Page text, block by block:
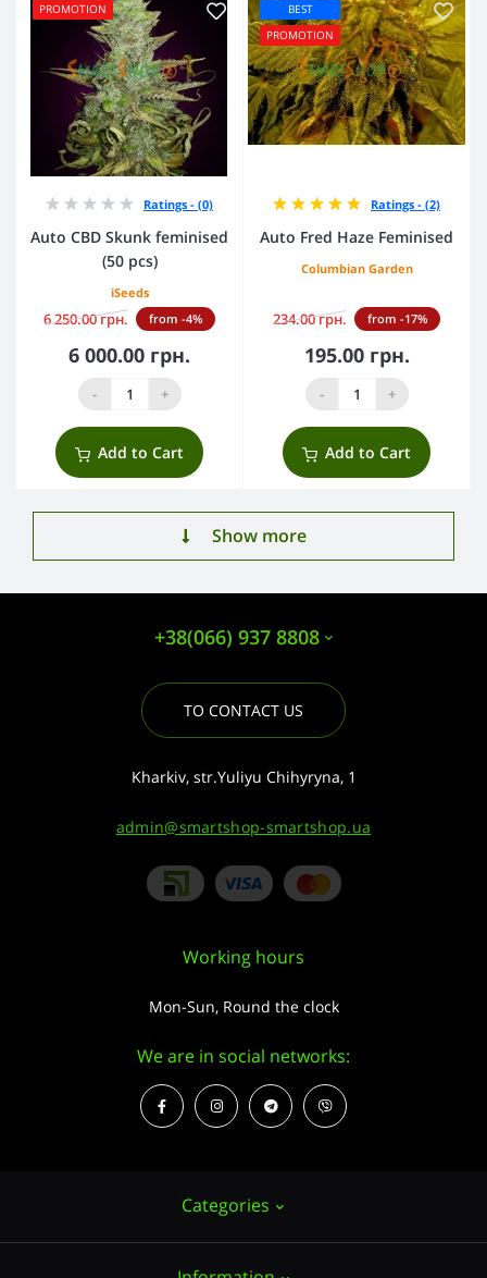
PROMOTION
Ratings - (0)
Auto CBD Skunk feminised
(50 pcs)
iSeeds
6 250.00 грн. from -4%
6 000.00 грн.
- +
Add to Cart
BEST
PROMOTION
Ratings - (2)
Auto Fred Haze Feminised
Columbian Garden
234.00 грн. from -17%
195.00 грн.
- +
Add to Cart
Show more
+38(066) 937 8808
TO CONTACT US
Kharkiv, str.Yuliyu Chihyryna, 1
admin@smartshop-smartshop.ua
Categories
Working hours
Mon-Sun, Round the clock
We are in social networks: